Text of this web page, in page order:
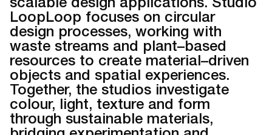
LoopLoop focuses on circular
design processes, working with
waste streams and plant–based
resources to create material–driven
objects and spatial experiences.
Together, the studios investigate
colour, light, texture and form
through sustainable materials,